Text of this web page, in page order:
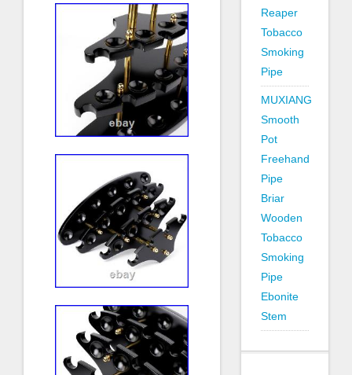
Reaper
Tobacco
Smoking
Pipe
MUXIANG
Smooth
Pot
Freehand
Pipe
Briar
Wooden
Tobacco
Smoking
Pipe
Ebonite
Stem